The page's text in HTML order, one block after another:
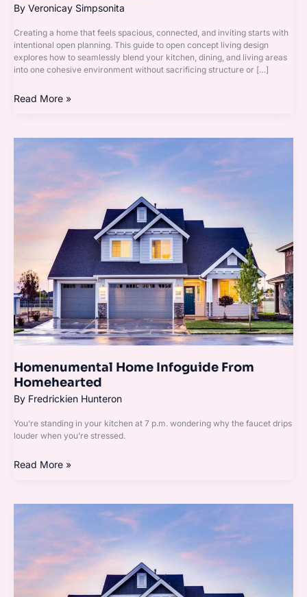
By Veronicay Simpsonita
Creating a home that feels spacious, connected, and inviting starts with
intentional open planning. This guide to open concept living design
explores how to seamlessly blend your kitchen, dining, and living areas
into one cohesive environment without sacrificing structure or […]
Read More »
Homenumental Home Infoguide From
Homehearted
By Fredrickien Hunteron
You’re standing in your kitchen at 7 p.m. wondering why the faucet drips
louder when you’re stressed.
Homenumental
Infoguide
From
Homehearted
Read More »
Homenumental
By
Homehearted